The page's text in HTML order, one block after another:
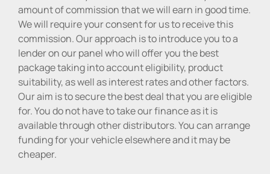
amount of commission that we will earn in good time.
We will require your consent for us to receive this
commission. Our approach is to introduce you to a
lender on our panel who will offer you the best
package taking into account eligibility, product
suitability, as well as interest rates and other factors.
Our aim is to secure the best deal that you are eligible
for. You do not have to take our finance as it is
available through other distributors. You can arrange
funding for your vehicle elsewhere and it may be
cheaper.